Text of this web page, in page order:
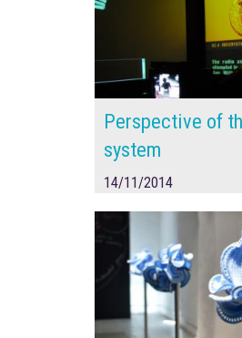
Perspective of
system
14/11/2014